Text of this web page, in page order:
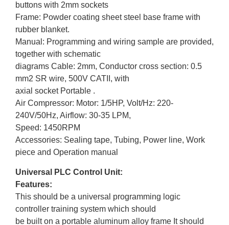
buttons with 2mm sockets
Frame: Powder coating sheet steel base frame with
rubber blanket.
Manual: Programming and wiring sample are provided,
together with schematic
diagrams Cable: 2mm, Conductor cross section: 0.5
mm2 SR wire, 500V CATII, with
axial socket Portable .
Air Compressor: Motor: 1/5HP, Volt/Hz: 220-
240V/50Hz, Airflow: 30-35 LPM,
Speed: 1450RPM
Accessories: Sealing tape, Tubing, Power line, Work
piece and Operation manual
Universal PLC Control Unit:
Features:
This should be a universal programming logic
controller training system which should
be built on a portable aluminum alloy frame It should